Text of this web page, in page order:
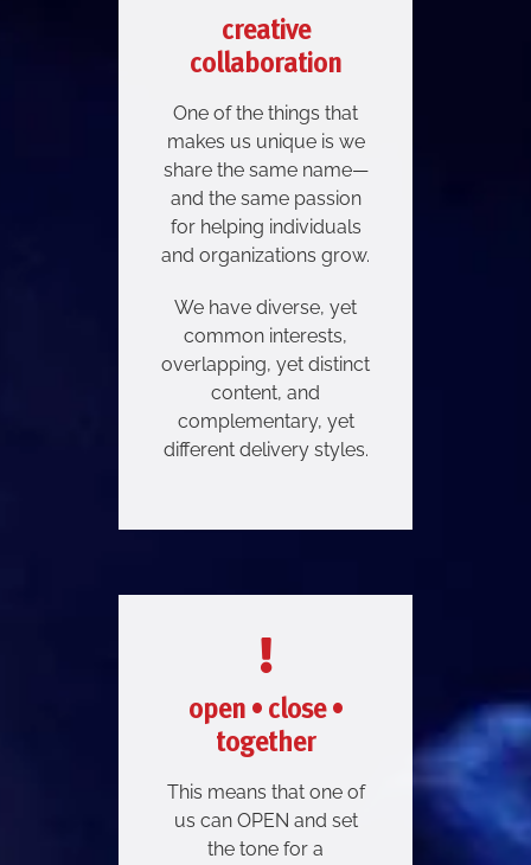
creative
collaboration
One of the things that
makes us unique is we
share the same name—
and the same passion
for helping individuals
and organizations grow.
We have diverse, yet
common interests,
overlapping, yet distinct
content, and
complementary, yet
different delivery styles.
open • close •
together
This means that one of
us can OPEN and set
the tone for a